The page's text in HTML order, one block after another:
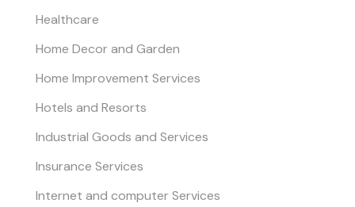
Healthcare
Home Decor and Garden
Home Improvement Services
Hotels and Resorts
Industrial Goods and Services
Insurance Services
Internet and computer Services